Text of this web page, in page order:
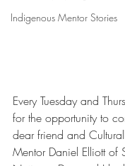
Indigenous Mentor Stories
Every Tuesday and
for the opportunity to
dear friend and
Mentor Daniel Elliott of